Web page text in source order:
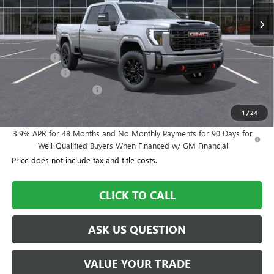
1 /24
Less
MSRP: $90,900
Dealer Fee +$995
Year End Sale -$4,545
-$3,000
$84,350
3.9% APR for 48 Months and No Monthly Payments for 90 Days for
Well-Qualified Buyers When Financed w/ GM Financial
Price does not include tax and title costs.
CLICK TO CALL
ASK US QUESTION
VALUE YOUR TRADE